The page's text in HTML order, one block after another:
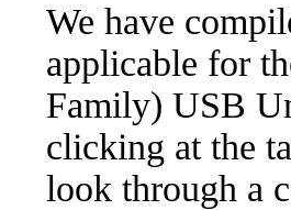
We have
applicable for
Family) USB
clicking at the
look through a